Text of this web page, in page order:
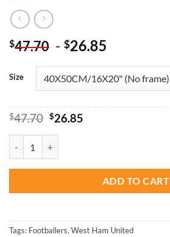
$47.70 - $26.85
Size
$47.70 Original
$47.70.
$26.85Current
ADD TO CART
Tags: Footballers, West Ham United